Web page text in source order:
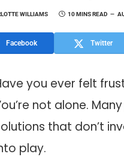
WILLIAMS 10 MINS READ
Facebook Twitter
you ever felt
not alone.
that don’t
play.